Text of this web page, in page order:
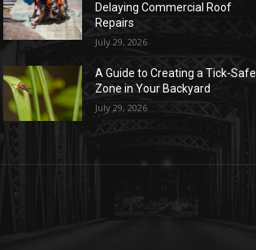
Delaying Commercial Roof
Repairs
July 29, 2026
A Guide to Creating a Tick-Safe
Zone in Your Backyard
July 29, 2026